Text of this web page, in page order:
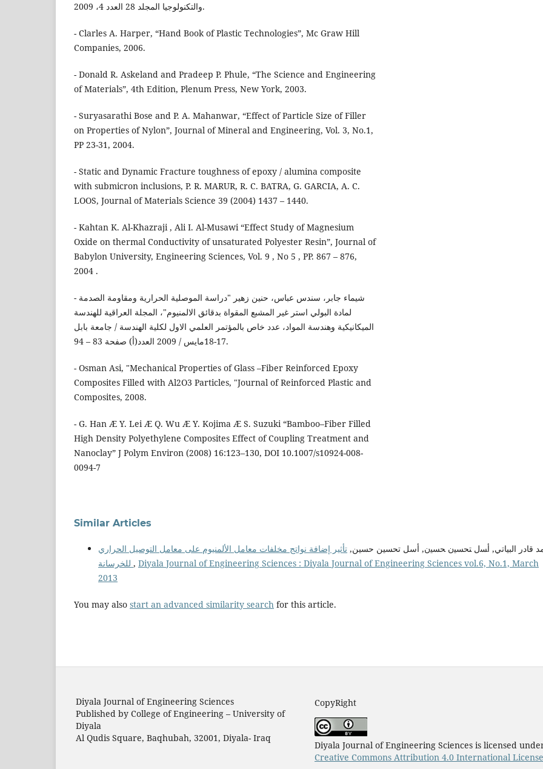
والتكنولوجيا المجلد 28 العدد 4، 2009.
- Clarles A. Harper, “Hand Book of Plastic Technologies”, Mc Graw Hill
Companies, 2006.
- Donald R. Askeland and Pradeep P. Phule, “The Science and Engineering
of Materials”, 4th Edition, Plenum Press, New York, 2003.
- Suryasarathi Bose and P. A. Mahanwar, “Effect of Particle Size of Filler
on Properties of Nylon”, Journal of Mineral and Engineering, Vol. 3, No.1,
PP 23-31, 2004.
- Static and Dynamic Fracture toughness of epoxy / alumina composite
with submicron inclusions, P. R. MARUR, R. C. BATRA, G. GARCIA, A. C.
LOOS, Journal of Materials Science 39 (2004) 1437 – 1440.
- Kahtan K. Al-Khazraji , Ali I. Al-Musawi “Effect Study of Magnesium
Oxide on thermal Conductivity of unsaturated Polyester Resin”, Journal of
Babylon University, Engineering Sciences, Vol. 9 , No 5 , PP. 867 – 876,
2004 .
- شيماء جابر، سندس عباس، حنين زهير "دراسة الموصلية الحرارية ومقاومة الصدمة
لمادة البولي استر غير المشبع المقواة بدقائق الالمنيوم"، المجلة العراقية للهندسة
الميكانيكية وهندسة المواد، عدد خاص بالمؤتمر العلمي الاول لكلية الهندسة / جامعة بابل
17-18مايس / 2009 العدد(أ) صفحة 83 – 94.
- Osman Asi, "Mechanical Properties of Glass –Fiber Reinforced Epoxy
Composites Filled with Al2O3 Particles, "Journal of Reinforced Plastic and
Composites, 2008.
- G. Han Æ Y. Lei Æ Q. Wu Æ Y. Kojima Æ S. Suzuki “Bamboo–Fiber Filled
High Density Polyethylene Composites Effect of Coupling Treatment and
Nanoclay” J Polym Environ (2008) 16:123–130, DOI 10.1007/s10924-008-
0094-7
Similar Articles
قادر البیاتي, أﺴل ﺘﺤﺴﯿن ﺤﺴﯿن, أسل تحسین حسین, تأثير إضافة نواتج مخلفات معامل الألمنيوم على معامل التوصيل الحراري
, Diyala Journal of Engineering Sciences : Diyala Journal of Engineering Sciences vol.6, No.1, March
2013
You may also start an advanced similarity search for this article.
Diyala Journal of Engineering Sciences
Published by College of Engineering – University of
Diyala
Al Qudis Square, Baqhubah, 32001, Diyala- Iraq
CopyRight
Diyala Journal of Engineering Sciences is licensed
Creative Commons Attribution 4.0 International License